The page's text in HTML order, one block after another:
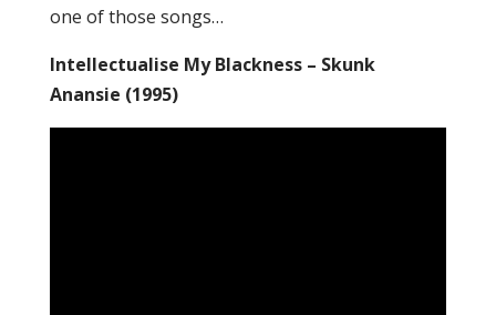
one of those songs…
Intellectualise My Blackness – Skunk
Anansie (1995)